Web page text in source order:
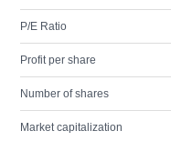
P/E Ratio
Profit per share
Number of shares
Market capitalization